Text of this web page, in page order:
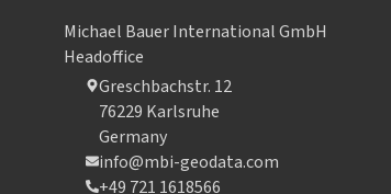
Michael Bauer International GmbH
Headoffice
Greschbachstr. 12
76229 Karlsruhe
Germany
info@mbi-geodata.com
+49 721 1618566